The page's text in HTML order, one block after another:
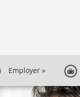
Employer »